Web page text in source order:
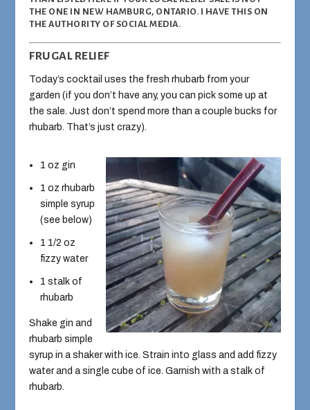
THE ONE IN NEW HAMBURG, ONTARIO. I HAVE THIS ON
THE AUTHORITY OF SOCIAL MEDIA.
FRUGAL RELIEF
Today’s cocktail uses the fresh rhubarb from your
garden (if you don’t have any, you can pick some up at
the sale. Just don’t spend more than a couple bucks for
rhubarb. That’s just crazy).
1 oz gin
1 oz rhubarb
simple syrup
(see below)
1 1/2 oz
fizzy water
1 stalk of
rhubarb
Shake gin and
rhubarb simple
syrup in a shaker with ice. Strain into glass and add fizzy
water and a single cube of ice. Garnish with a stalk of
rhubarb.